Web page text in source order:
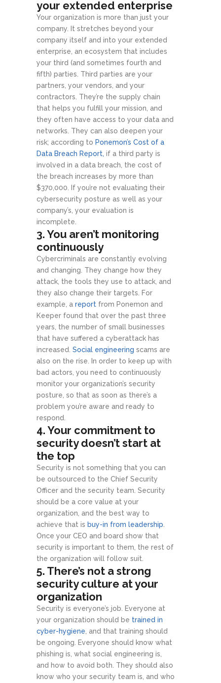
your extended enterprise
Your organization is more than just your
company. It stretches beyond your
company itself and into your extended
enterprise, an ecosystem that includes
your third (and sometimes fourth and
fifth) parties. Third parties are your
partners, your vendors, and your
contractors. They’re the supply chain
that helps you fulfill your mission, and
they often have access to your data and
networks. They can also deepen your
risk; according to Ponemon’s Cost of a
Data Breach Report, if a third party is
involved in a data breach, the cost of
the breach increases by more than
$370,000. If you’re not evaluating their
cybersecurity posture as well as your
company’s, your evaluation is
incomplete.
3. You aren’t monitoring
continuously
Cybercriminals are constantly evolving
and changing. They change how they
attack, the tools they use to attack, and
they also change their targets. For
example, a report from Ponemon and
Keeper found that over the past three
years, the number of small businesses
that have suffered a cyberattack has
increased. Social engineering scams are
also on the rise. In order to keep up with
bad actors, you need to continuously
monitor your organization’s security
posture, so that as soon as there’s a
problem you’re aware and ready to
respond.
4. Your commitment to
security doesn’t start at
the top
Security is not something that you can
be outsourced to the Chief Security
Officer and the security team. Security
should be a core value at your
organization, and the best way to
achieve that is buy-in from leadership
Once your CEO and board show that
security is important to them, the rest of
the organization will follow suit.
5. There’s not a strong
security culture at your
organization
Security is everyone’s job. Everyone at
your organization should be trained in
cyber-hygiene , and that training should
be ongoing. Everyone should know what
phishing is, what social engineering is,
and how to avoid both. They should also
know who your security team is, and who